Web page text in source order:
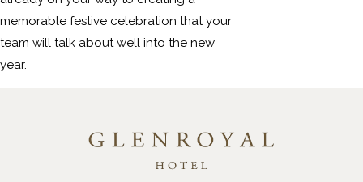
memorable festive celebration that your
team will talk about well into the new
year.